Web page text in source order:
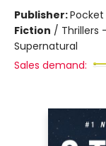
Publisher:Pocket
Fiction / Thrillers
Supernatural
Sales demand: